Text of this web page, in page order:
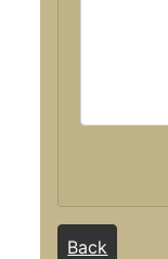
Back